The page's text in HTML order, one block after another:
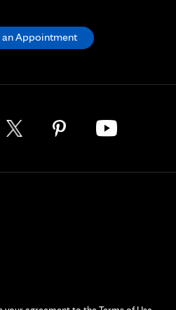
an Appointment